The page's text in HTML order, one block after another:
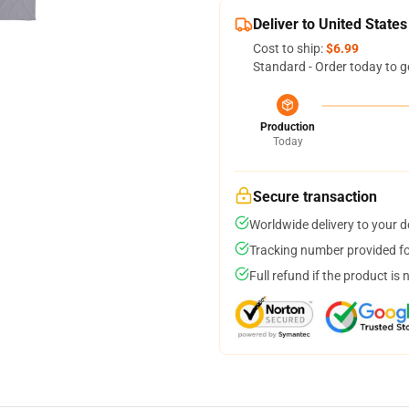
Deliver to United States
Cost to ship:$6.99
Standard - Order today to
Production
Today
Secure transaction
Worldwide delivery to your
Tracking number provided
Full refund if the product is